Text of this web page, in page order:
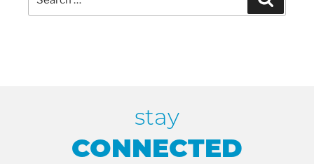
for:
stay
CONNECTED